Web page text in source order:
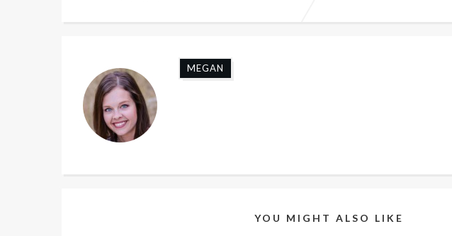
MEGAN
YOU MIGHT ALSO LIKE